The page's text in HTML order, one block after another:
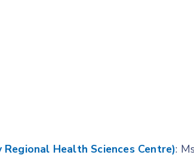
Health Sciences Centre):